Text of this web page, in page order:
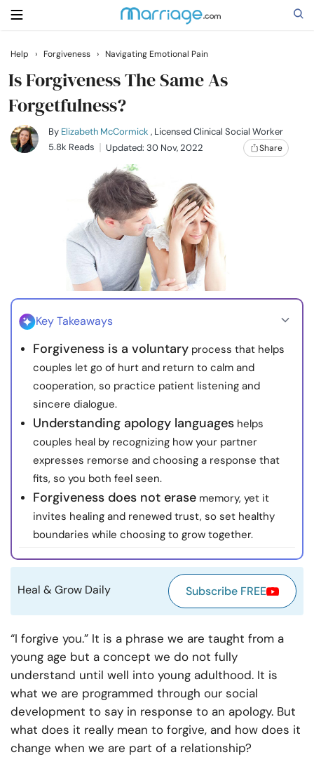
Search
Getting Married
Resources
Community
Find a Therapist
Language
About Us Contact Us Write for Us
Advertise with us
© Copyright 2022. All Rights Reserved.
Help › Forgiveness › Navigating Emotional Pain
Is Forgiveness The Same As
Forgetfulness?
By Elizabeth McCormick , Licensed Clinical Social Worker
5.8k Reads
Updated: 30 Nov, 2022 Share
Key Takeaways
Forgiveness is a voluntary process that helps
couples let go of hurt and return to calm and
cooperation, so practice patient listening and
sincere dialogue.
Understanding apology languages helps
couples heal by recognizing how your partner
expresses remorse and choosing a response that
fits, so you both feel seen.
Forgiveness does not erase memory, yet it
invites healing and renewed trust, so set healthy
boundaries while choosing to grow together.
Heal & Grow Daily Subscribe FREE
“I forgive you.” It is a phrase we are taught from a
young age but a concept we do not fully
understand until well into young adulthood. It is
what we are programmed through our social
development to say in response to an apology. But
what does it really mean to forgive, and how does it
change when we are part of a relationship?